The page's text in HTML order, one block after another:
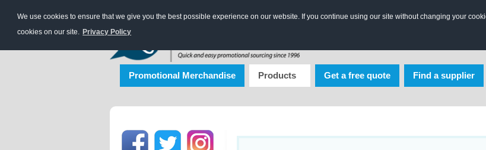
We use cookies to ensure that we give you the best possible experience on our website. If you continue using our site without changing your
cookies on our site. Privacy Policy
Promotional Merchandise Products Get a free quote Find a supplier